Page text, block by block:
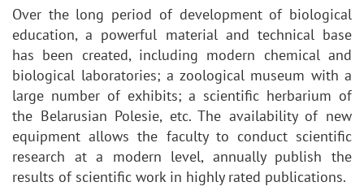
Over the long period of development of biological
education, a powerful material and technical base
has been created, including modern chemical and
biological laboratories; a zoological museum with a
large number of exhibits; a scientific herbarium of
the Belarusian Polesie, etc. The availability of new
equipment allows the faculty to conduct scientific
research at a modern level, annually publish the
results of scientific work in highly rated publications.